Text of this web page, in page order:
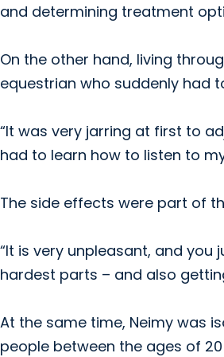
and determining treatment
On the other hand, living
equestrian who suddenly had
“It was very jarring at first to
had to learn how to listen to
The side effects were part of
“It is very unpleasant, and
hardest parts – and also
At the same time, Neimy was
people between the ages of